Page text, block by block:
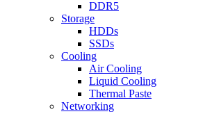
DDR5
Storage
HDDs
SSDs
Cooling
Air Cooling
Liquid Cooling
Thermal Paste
Networking